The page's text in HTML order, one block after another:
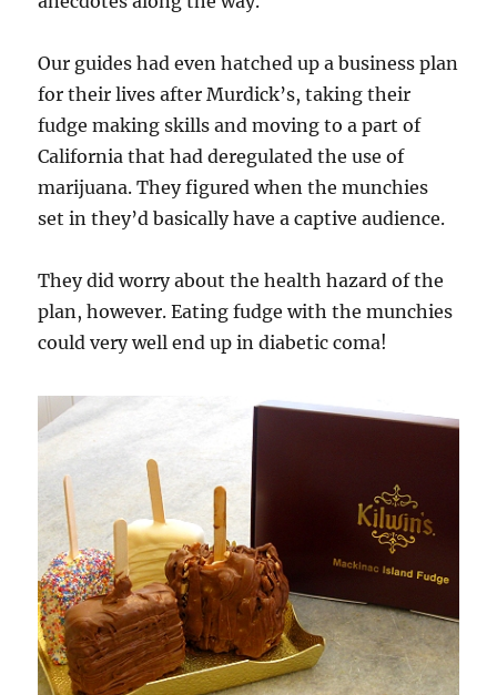
Our guides had even hatched up a business plan
for their lives after Murdick’s, taking their
fudge making skills and moving to a part of
California that had deregulated the use of
marijuana. They figured when the munchies
set in they’d basically have a captive audience.
They did worry about the health hazard of the
plan, however. Eating fudge with the munchies
could very well end up in diabetic coma!